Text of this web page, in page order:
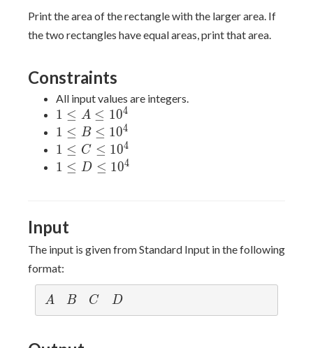
Print the area of the rectangle with the larger area. If
the two rectangles have equal areas, print that area.
Constraints
All input values are integers.
1≤A≤10^4
1 ≤ A ≤ 104
1≤B≤10^4
1 ≤ B ≤ 104
1≤C≤10^4
1 ≤ C ≤ 104
1≤D≤10^4
1 ≤ D ≤ 104
Input
The input is given from Standard Input in the following
format:
A
A B
B C
C D
D